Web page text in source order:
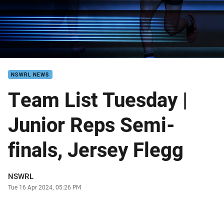
NSWRL NEWS
Team List Tuesday |
Junior Reps Semi-
finals, Jersey Flegg
Author
NSWRL
Timestamp
Tue 16 Apr 2024, 05:26 PM